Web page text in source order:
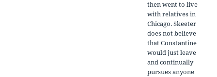
then went to live
with relatives in
Chicago. Skeeter
does not believe
that Constantine
would just leave
and continually
pursues anyone